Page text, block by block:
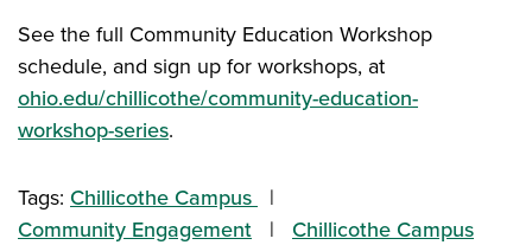
See the full Community Education Workshop
schedule, and sign up for workshops, at
ohio.edu/chillicothe/community-education-
workshop-series.
Tags: Chillicothe Campus
Community Engagement
Chillicothe Campus